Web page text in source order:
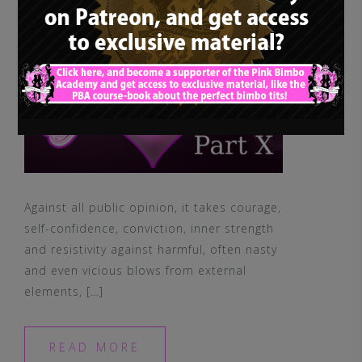
Against all public opinion, it takes courage,
self-confidence, conviction, inner strength
and resistivity against harmful, often nasty
and even vicious blows from external
elements, […]
READ MORE